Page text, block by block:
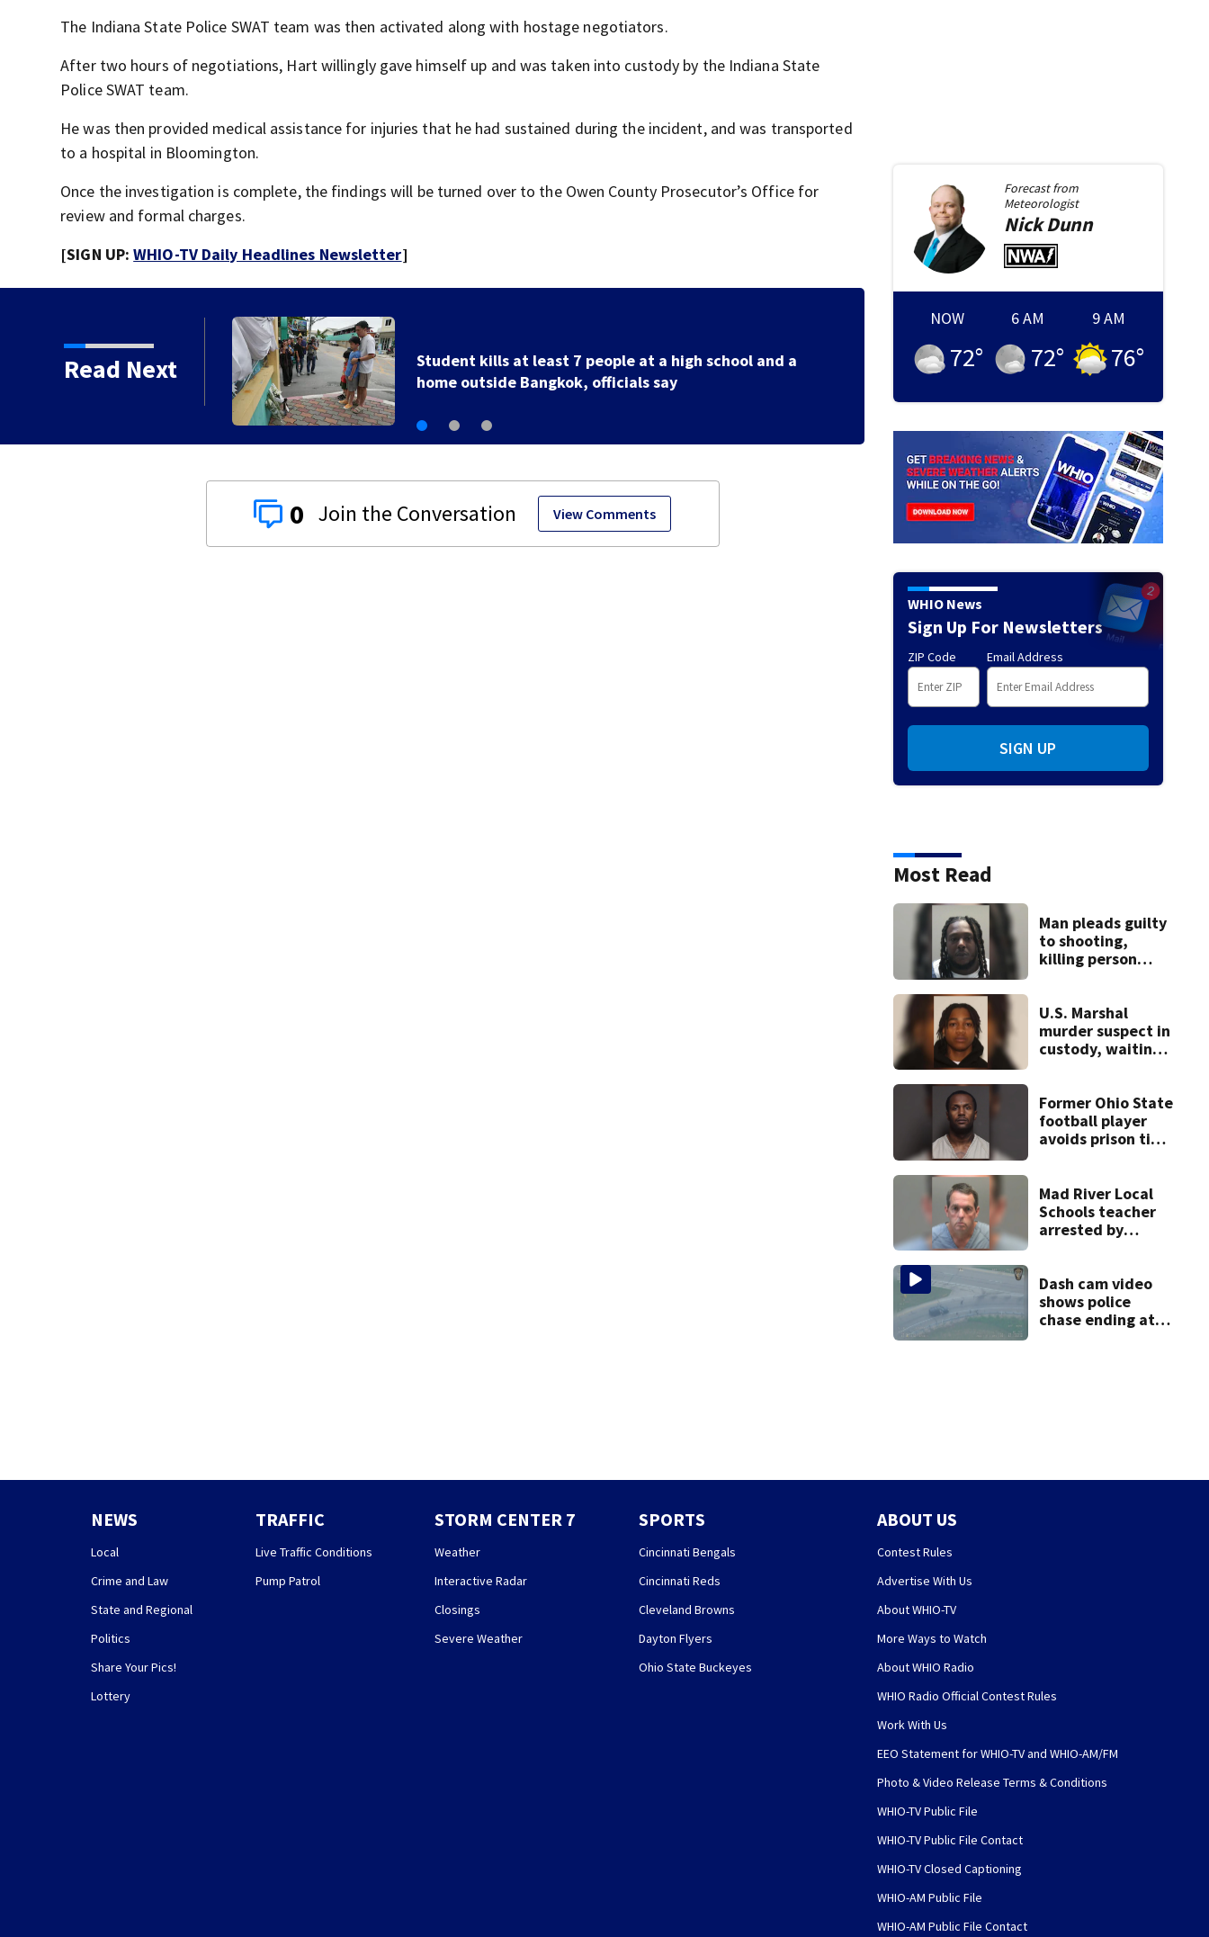
The Indiana State Police SWAT team was then activated along with hostage negotiators.
After two hours of negotiations, Hart willingly gave himself up and was taken into custody by the Indiana State
Police SWAT team.
He was then provided medical assistance for injuries that he had sustained during the incident, and was transported
to a hospital in Bloomington.
Once the investigation is complete, the findings will be turned over to the Owen County Prosecutor’s Office for
review and formal charges.
[SIGN UP:WHIO-TV Daily Headlines Newsletter]
Read Next
high school and a
Eastern China
schools and
0 View Comments
Forecast from
Meteorologist
NickDunn
NOW
72°
6 AM
72°
9 AM
76°
WHIO News
Sign Up For Newsletters
ZIP Code Email Address
SIGN UP
Most Read
Man pleads guilty
to shooting,
killing person
U.S. Marshal
murder suspect in
custody, waiting
Former Ohio State
football player
avoids prison time
Mad River Local
Schools teacher
arrested by
on leave
Dash cam video
shows police
chase ending at
NEWS
Local
Crime and Law
State and Regional
Politics
Share Your Pics!
Lottery
TRAFFIC
Live Traffic Conditions
Pump Patrol
STORM CENTER 7
Weather
Interactive Radar
Closings
Severe Weather
SPORTS
Cincinnati Bengals
Cincinnati Reds
Cleveland Browns
Dayton Flyers
Ohio State Buckeyes
ABOUT US
Contest Rules
Advertise With Us
About WHIO-TV
More Ways to Watch
About WHIO Radio
WHIO Radio Official Contest Rules
Work With Us
EEO Statement for WHIO-TV and WHIO-AM/FM
Photo & Video Release Terms & Conditions
WHIO-TV Public File
WHIO-TV Public File Contact
WHIO-TV Closed Captioning
WHIO-AM Public File
WHIO-AM Public File Contact